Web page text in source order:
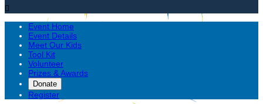

Event Home
Event Details
Meet Our Kids
Tool Kit
Volunteer
Prizes & Awards
Donate
Register